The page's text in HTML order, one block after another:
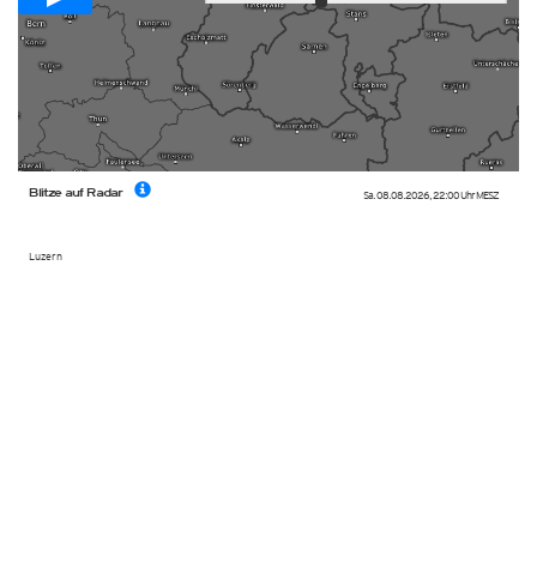
Sa. 08.08.2026, 22:00 UhrMESZ
Luzern
Blitze auf Radar
Langsam